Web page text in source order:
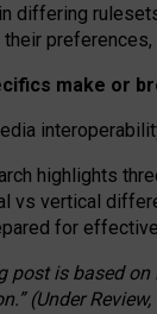
differing
make or
highlights
vs vertical
for effective
post is basedon
”(UnderReview,